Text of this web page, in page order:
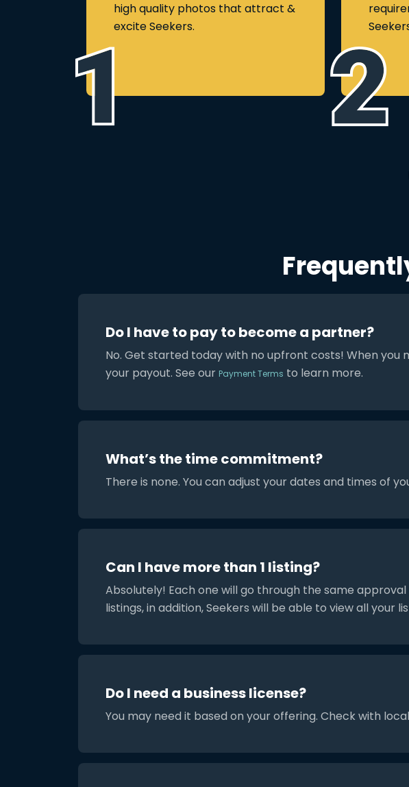
high quality photos that attract &
excite Seekers.
Do I have to pay to become a partner?
No. Get started today with no upfront costs! When
your payout. See our Payment Terms to learn more.
What’s the time commitment?
There is none. You can adjust your dates and times of
Can I have more than 1 listing?
Absolutely! Each one will go through the same
listings, in addition, Seekers will be able to view all your
Do I need a business license?
You may need it based on your offering. Check with